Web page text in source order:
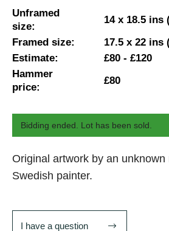
Unframed
size:
14 x 18.5 ins
Framed size:
17.5 x 22 ins
Estimate:
£80 - £120
Hammer
price:
£80
Bidding ended. Lot has been sold.
Original artwork by an unknown
Swedish painter.
I have a question